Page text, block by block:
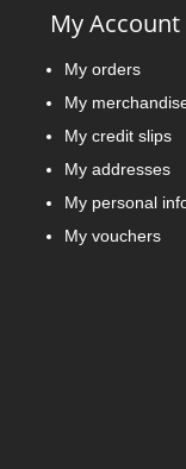
My Account
My orders
My
My credit slips
My addresses
My personal
My vouchers